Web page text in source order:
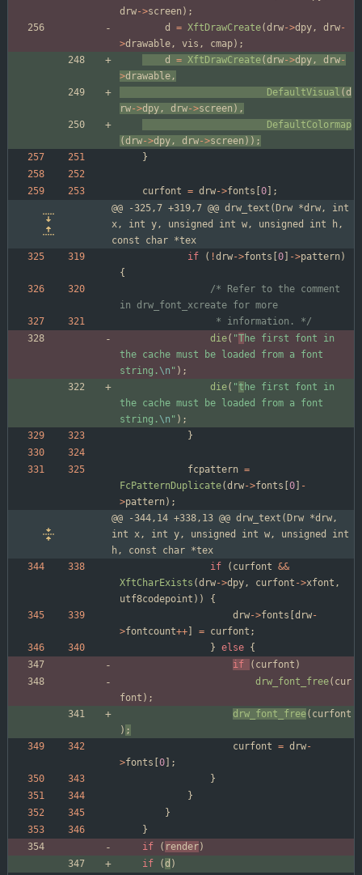
drw->screen ) ;
d
= XftDrawCreate(drw->dpy, drw-
>drawable, vis , cmap) ;
d
= XftDrawCreate(drw->dpy , drw-
>drawable ,
DefaultVisual (d
rw->dpy , drw->screen ) ,
DefaultColormap
(drw->dpy , drw->screen ) ) ;
}
curfont = drw->fonts 0
;
@@ -325,7 +319,7 @@ drw_text(Drw *drw, int
x, int y, unsigned int w, unsigned int h,
const char *tex
if
( !drw->fonts 0 ->pattern)
{
/* Refer to the comment
				 * information. */
die( "The first font in
the cache must be loaded from a font
string. \n " ) ;
die( "t he first font in
the cache must be loaded from a font
string. \n " ) ;
}
fcpattern =
FcPatternDuplicate(drw->fonts 0
-
>pattern) ;
@@ -344,14 +338,13 @@ drw_text(Drw *drw,
int x, int y, unsigned int w, unsigned int
h, const char *tex
if
( curfont &&
XftCharExists (drw->dpy, curfont ->xfont ,
utf8codepoint ) )
{
drw->fonts drw-
>fontcount++ = curfont ;
} else {
if
( curfont )
drw_font_free( cur
font ) ;
drw_font_free( curfont
) ;
curfont = drw-
>fonts 0
;
}
}
}
}
if
( render)
if
(d )